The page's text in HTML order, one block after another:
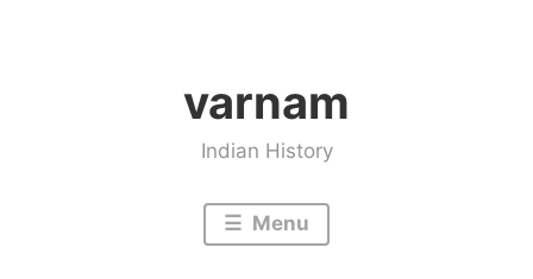
varnam
Indian History
Menu